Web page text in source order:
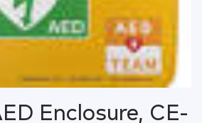
Enclosure, CE-